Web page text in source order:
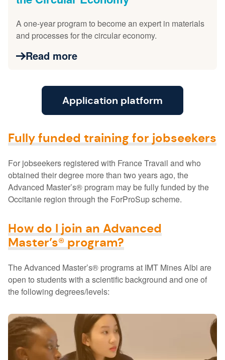
A one-year program to become an expert in materials
and processes for the circular economy.
Read more
Application platform
Fully funded training for jobseekers
For jobseekers registered with France Travail and who
obtained their degree more than two years ago, the
Advanced Master’s® program may be fully funded by the
Occitanie region through the ForProSup scheme.
How do I join an Advanced
Master’s® program?
The Advanced Master’s® programs at IMT Mines Albi are
open to students with a scientific background and one of
the following degrees/levels: